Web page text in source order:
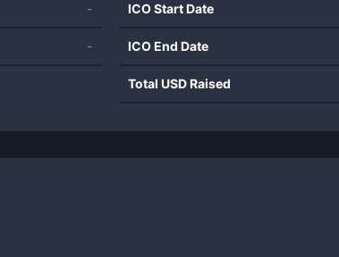
-
-
ICO Start Date
ICO End Date
Total USD Raised